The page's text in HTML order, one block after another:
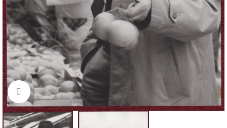
Click to enlarge